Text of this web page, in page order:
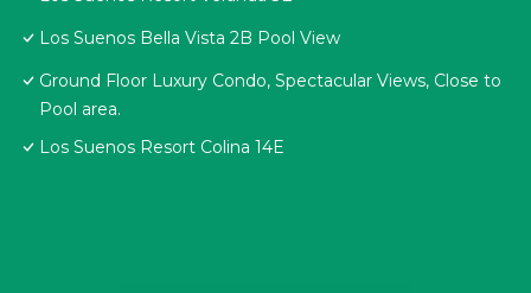
Los Suenos Bella Vista 2B Pool View
Ground Floor Luxury Condo, Spectacular Views, Close to
Pool area.
Los Suenos Resort Colina 14E